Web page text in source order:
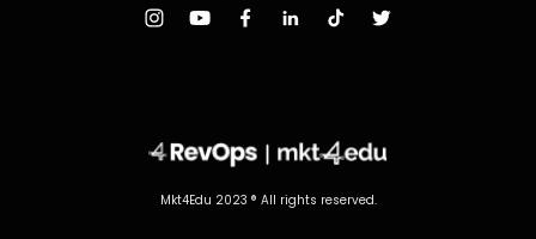
Mkt4Edu 2023 ® All rights reserved.